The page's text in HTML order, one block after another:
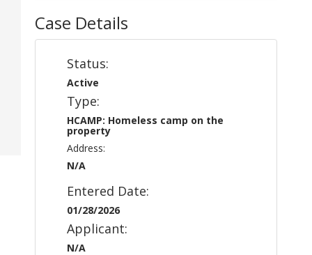
Case Details
Status:
Active
Type:
HCAMP: Homeless camp on the
property
Address:
N/A
Entered Date:
01/28/2026
Applicant:
N/A